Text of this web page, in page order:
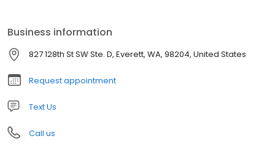
Business information
827 128th St SW Ste. D, Everett, WA, 98204, United States
Request appointment
Text Us
Call us